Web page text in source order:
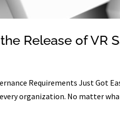
Release of VR
Requirements Just Got
organization. No matter